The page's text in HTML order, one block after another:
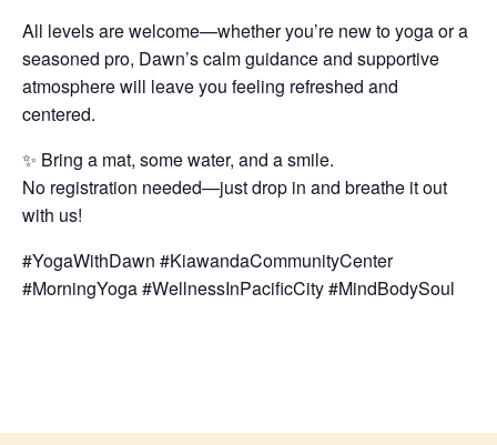
All levels are welcome—whether you’re new to yoga or a
seasoned pro, Dawn’s calm guidance and supportive
atmosphere will leave you feeling refreshed and
centered.
✨ Bring a mat, some water, and a smile.
No registration needed—just drop in and breathe it out
with us!
#YogaWithDawn #KiawandaCommunityCenter
#MorningYoga #WellnessInPacificCity #MindBodySoul